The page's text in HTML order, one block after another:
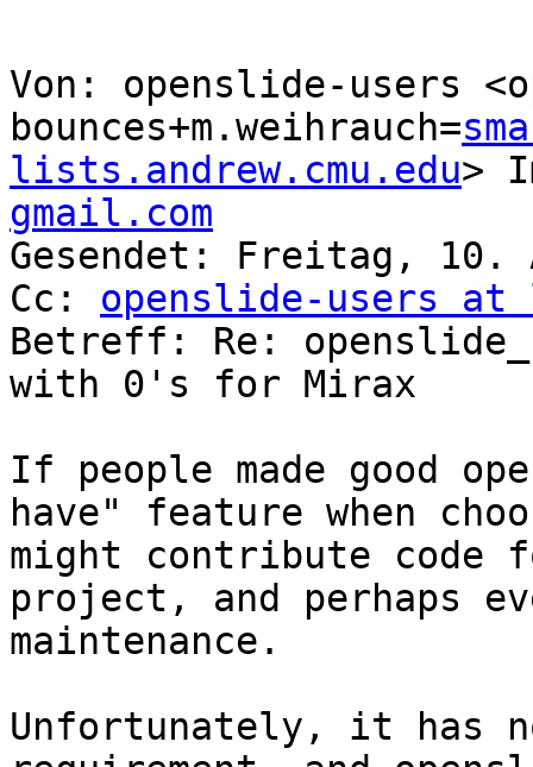
Von: openslide-users
bounces+m.weihrauch=
lists.andrew.cmu.edu>
gmail.com
Gesendet: Freitag, 10.
Cc: openslide-users at
Betreff: Re:
with 0's for Mirax
If people made good
have" feature when
might contribute
project, and perhaps
maintenance.
Unfortunately, it has